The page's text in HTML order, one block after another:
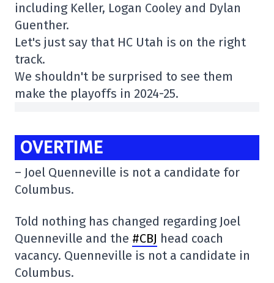
including Keller, Logan Cooley and Dylan
Guenther.
Let's just say that HC Utah is on the right
track.
We shouldn't be surprised to see them
make the playoffs in 2024-25.
OVERTIME
– Joel Quenneville is not a candidate for
Columbus.
Told nothing has changed regarding Joel
Quenneville and the #CBJ head coach
vacancy. Quenneville is not a candidate in
Columbus.